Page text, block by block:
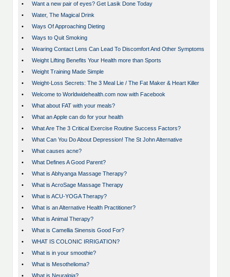
•
Want a new pair of eyes? Get Lasik Done Today
•
Water, The Magical Drink
•
Ways Of Approaching Dieting
•
Ways to Quit Smoking
•
Wearing Contact Lens Can Lead To Discomfort And Other Symptoms
•
Weight Lifting Benefits Your Health more than Sports
•
Weight Training Made Simple
•
Weight-Loss Secrets: The 3 Meal Lie / The Fat Maker & Heart Killer
•
Welcome to Worldwidehealth.com now with Facebook
•
What about FAT with your meals?
•
What an Apple can do for your health
•
What Are The 3 Critical Exercise Routine Success Factors?
•
What Can You Do About Depression! The St John Alternative
•
What causes acne?
•
What Defines A Good Parent?
•
What is Abhyanga Massage Therapy?
•
What is AcroSage Massage Therapy
•
What is ACU-YOGA Therapy?
•
What is an Alternative Health Practitioner?
•
What is Animal Therapy?
•
What is Camellia Sinensis Good For?
•
WHAT IS COLONIC IRRIGATION?
•
What is in your smoothie?
•
What is Mesothelioma?
•
What is Neuralgia?